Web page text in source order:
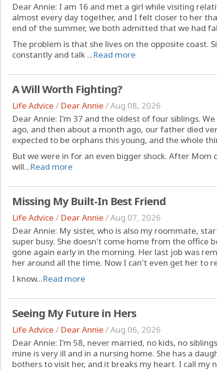
Dear Annie: I am 16 and met a girl while visiting
almost every day together, and I felt closer to her
end of the summer, we both admitted that we had
The problem is that she lives on the opposite coast.
constantly and talk ...Read more
A Will Worth Fighting?
Life Advice / Dear Annie /Aug 08, 2026
Dear Annie: I'm 37 and the oldest of four siblings.
ago, and then about a month ago, our father died
expected to be orphans this young, and the whole
But we were in for an even bigger shock. After
will...Read more
Missing My Built-In Best Friend
Life Advice / Dear Annie /Aug 07, 2026
Dear Annie: My sister, who is also my roommate,
super busy. She doesn't come home from the office
gone again early in the morning. Her last job was
her around all the time. Now I can't even get her to
I know...Read more
Seeing My Future in Hers
Life Advice / Dear Annie /Aug 06, 2026
Dear Annie: I'm 58, never married, no kids, no
mine is very ill and in a nursing home. She has a
bothers to visit her, and it breaks my heart. I call